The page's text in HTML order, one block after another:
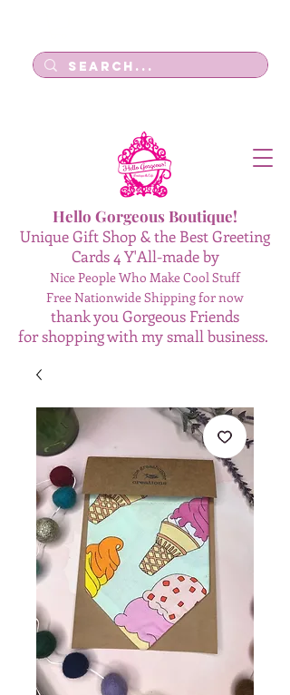
Hello Gorgeous Boutique!
Unique Gift Shop & the Best Greeting
Cards 4 Y'All-made by
Nice People Who Make Cool Stuff
Free Nationwide Shipping for now
thank you Gorgeous Friends
for shopping with my small business.